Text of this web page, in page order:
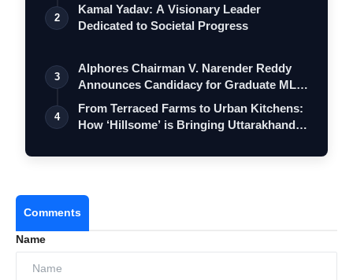
2
Kamal Yadav: A Visionary Leader
Dedicated to Societal Progress
3
Alphores Chairman V. Narender Reddy
Announces Candidacy for Graduate MLC
Elec…
4
From Terraced Farms to Urban Kitchens:
How ‘Hillsome’ is Bringing Uttarakhand…
Comments
Name